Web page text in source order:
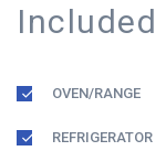
Included
OVEN/RANGE
REFRIGERATOR